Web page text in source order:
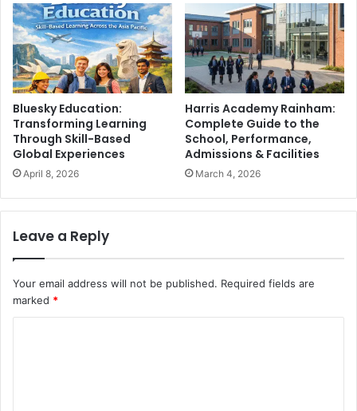
Bluesky Education:
Transforming Learning
Through Skill-Based
Global Experiences
April 8, 2026
Harris Academy Rainham:
Complete Guide to the
School, Performance,
Admissions & Facilities
March 4, 2026
Leave a Reply
Your email address will not be published. Required fields are
marked *